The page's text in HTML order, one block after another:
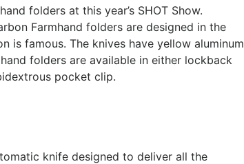
folders at this year’s SHOT Show.
Farmhand folders are designed in the
is famous. The knives have yellow aluminum
folders are available in either lockback
pocket clip.
knife designed to deliver all the